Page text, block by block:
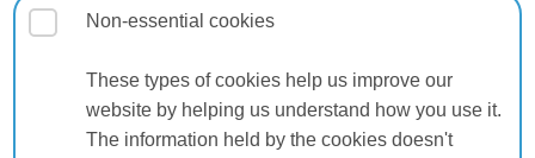
Non-essential cookies
These types of cookies help us improve our
website by helping us understand how you use it.
The information held by the cookies doesn't